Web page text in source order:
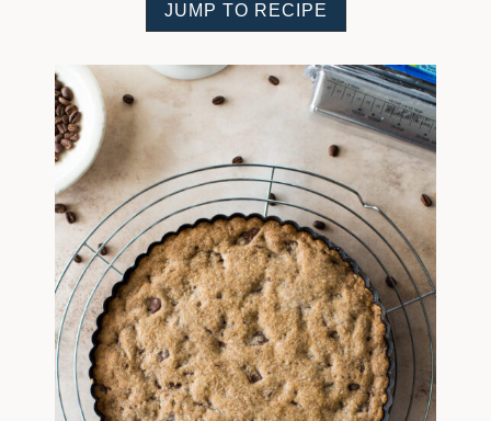
JUMP TO RECIPE